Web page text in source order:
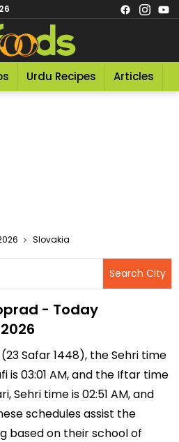
Urdu Recipes Articles
Slovakia
- Today
Safar 1448), the Sehri time
is 03:01 AM, and the Iftar time
Sehri time is 02:51 AM, and
schedules assist the
based on their school of